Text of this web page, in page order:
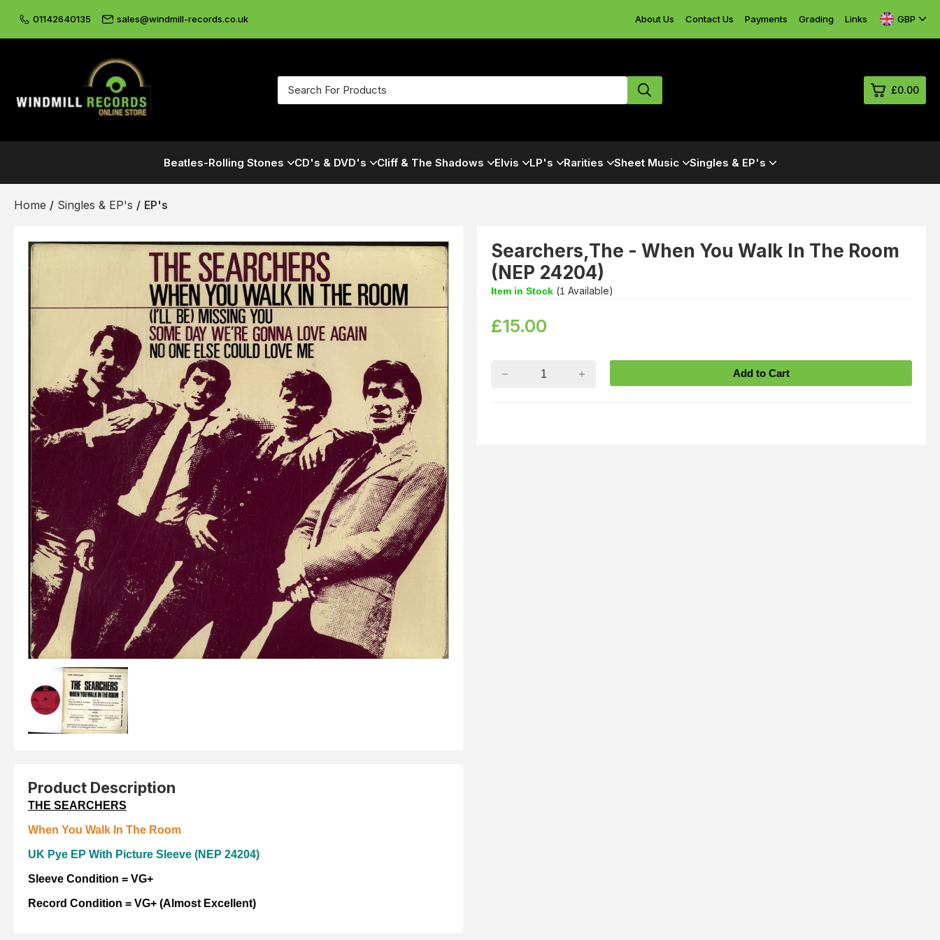
01142640135 sales@windmill-records.co.uk About Us Contact Us Payments Grading Links GBP
£0.00
Beatles-Rolling Stones CD's & DVD's Cliff & The Shadows Elvis LP's Rarities Sheet Music Singles & EP's
Home / Singles & EP's / EP's
Product Description
THE SEARCHERS
When You Walk In The Room
UK Pye EP With Picture Sleeve (NEP 24204)
Sleeve Condition = VG+
Record Condition = VG+ (Almost Excellent)
Searchers,The - When You Walk In The Room
(NEP 24204)
Item in Stock (1 Available)
£15.00